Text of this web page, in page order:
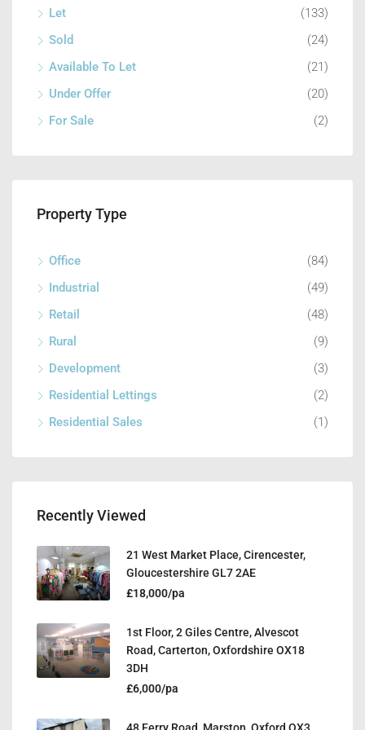
Let
(133)
Sold
(24)
Available To Let
(21)
Under Offer
(20)
For Sale
(2)
Property Type
Office
(84)
Industrial
(49)
Retail
(48)
Rural
(9)
Development
(3)
Residential Lettings
(2)
Residential Sales
(1)
Recently Viewed
21 West Market Place, Cirencester,
Gloucestershire GL7 2AE
£18,000/pa
1st Floor, 2 Giles Centre, Alvescot
Road, Carterton, Oxfordshire OX18
3DH
£6,000/pa
48 Ferry Road, Marston, Oxford OX3